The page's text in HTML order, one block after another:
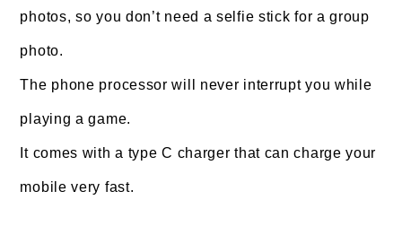
photos, so you don’t need a selfie stick for a group
photo.
The phone processor will never interrupt you while
playing a game.
It comes with a type C charger that can charge your
mobile very fast.